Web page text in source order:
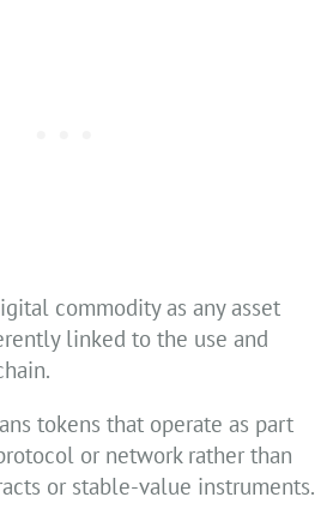
commodity as any asset
linked to the use and
tokens that operate as part
or network rather than
or stable-value instruments.